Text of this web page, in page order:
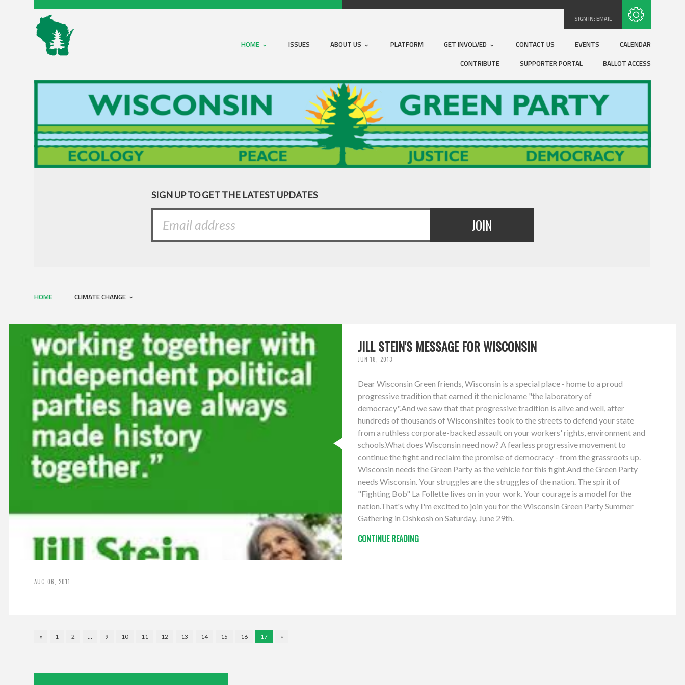
SIGN IN:EMAIL
HOME ISSUES ABOUT US PLATFORM GET INVOLVED CONTACT US EVENTS
CALENDAR
CONTRIBUTE
SUPPORTER PORTAL BALLOT ACCESS
SIGN UP TO GET THE LATEST UPDATES
HOME CLIMATE CHANGE
JILL STEIN'S MESSAGE FOR WISCONSIN
JUN 18, 2013
Dear Wisconsin Green friends, Wisconsin is a special place - home to a proud
progressive tradition that earned it the nickname "the laboratory of
democracy".And we saw that that progressive tradition is alive and well, after
hundreds of thousands of Wisconsinites took to the streets to defend your state
from a ruthless corporate-backed assault on your workers' rights, environment and
schools.What does Wisconsin need now? A fearless progressive movement to
continue the fight and reclaim the promise of democracy - from the grassroots up.
Wisconsin needs the Green Party as the vehicle for this fight.And the Green Party
needs Wisconsin. Your struggles are the struggles of the nation. The spirit of
"Fighting Bob" La Follette lives on in your work. Your courage is a model for the
nation.That's why I'm excited to join you for the Wisconsin Green Party Summer
Gathering in Oshkosh on Saturday, June 29th.
CONTINUE READING
AUG 06, 2011
« 1 2 … 9 10 11 12 13 14 15 16 17 »
Subscribe with RSS